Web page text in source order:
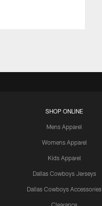
SHOP ONLINE
Mens Apparel
Womens Apparel
Kids Apparel
Dallas Cowboys Jerseys
Dallas Cowboys Accessories
Clearance